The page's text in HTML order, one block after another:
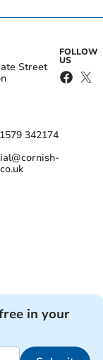
Street
342174
FOLLOW
US
in your